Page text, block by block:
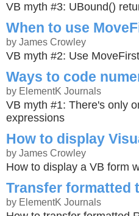
VB myth #3: UBound()
When to use
by James Crowley
VB myth #2: Use
Ways to code
by ElementK Journals
VB myth #1: There's only
expressions
How to display
by James Crowley
How to display a VB form
Transfer formatted
by ElementK Journals